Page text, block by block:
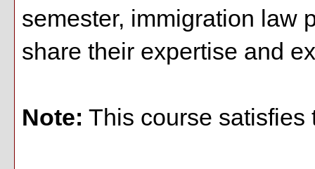
semester, immigration law
share their expertise and
Note: This course satisfies